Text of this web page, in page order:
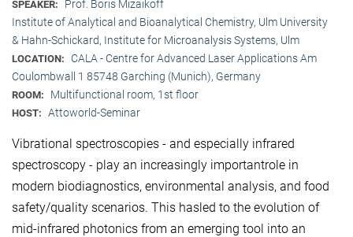
SPEAKER:
Prof. Boris Mizaikoff
Institute of Analytical and Bioanalytical Chemistry, Ulm University
& Hahn-Schickard, Institute for Microanalysis Systems, Ulm
LOCATION:
CALA - Centre for Advanced Laser Applications Am
Coulombwall 1 85748 Garching (Munich), Germany
ROOM: Multifunctional room, 1st floor
HOST: Attoworld-Seminar
Vibrational spectroscopies - and especially infrared
spectroscopy - play an increasingly importantrole in
modern biodiagnostics, environmental analysis, and food
safety/quality scenarios. This hasled to the evolution of
mid-infrared photonics from an emerging tool into an